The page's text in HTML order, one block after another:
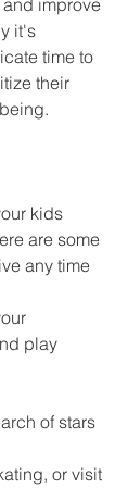
improve
it's
time to
their
kids
are some
any time
play
of stars
or visit